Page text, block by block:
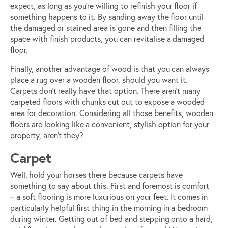
expect, as long as you’re willing to refinish your floor if
something happens to it. By sanding away the floor until
the damaged or stained area is gone and then filling the
space with finish products, you can revitalise a damaged
floor.
Finally, another advantage of wood is that you can always
place a rug over a wooden floor, should you want it.
Carpets don’t really have that option. There aren’t many
carpeted floors with chunks cut out to expose a wooded
area for decoration. Considering all those benefits, wooden
floors are looking like a convenient, stylish option for your
property, aren’t they?
Carpet
Well, hold your horses there because carpets have
something to say about this. First and foremost is comfort
– a soft flooring is more luxurious on your feet. It comes in
particularly helpful first thing in the morning in a bedroom
during winter. Getting out of bed and stepping onto a hard,